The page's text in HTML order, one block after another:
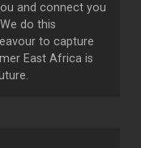
and connect you
do this
to capture
East Africa is